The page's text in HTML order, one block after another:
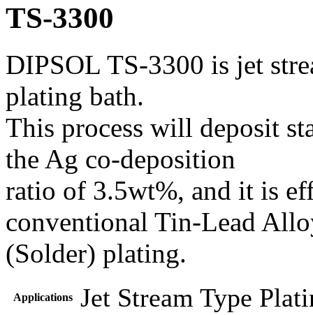
TS-3300
DIPSOL TS-3300 is jet
plating bath.
This process will deposit
the Ag co-deposition
ratio of 3.5wt%, and it is
conventional Tin-Lead
(Solder) plating.
Applications Jet Stream Type